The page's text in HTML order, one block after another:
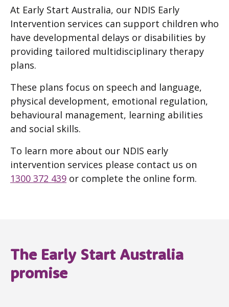
At Early Start Australia, our NDIS Early
Intervention services can support children who
have developmental delays or disabilities by
providing tailored multidisciplinary therapy
plans.
These plans focus on speech and language,
physical development, emotional regulation,
behavioural management, learning abilities
and social skills.
To learn more about our NDIS early
intervention services please contact us on
1300 372 439 or complete the online form.
The Early Start Australia
promise